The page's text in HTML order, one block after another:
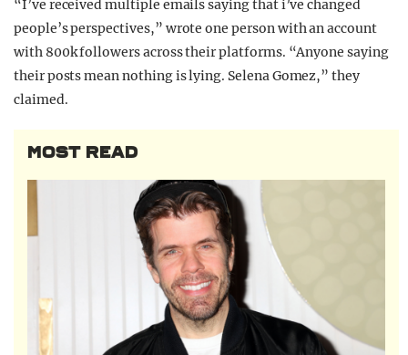
“I’ve received multiple emails saying that i’ve changed
people’s perspectives,” wrote one person with an account
with 800k followers across their platforms. “Anyone saying
their posts mean nothing is lying. Selena Gomez,” they
claimed.
MOST READ